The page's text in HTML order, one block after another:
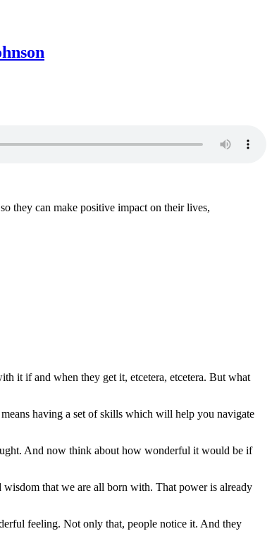
they can make positive impact on their lives,
it if and when they get it, etcetera, etcetera. But what
having a set of skills which will help you navigate
And now think about how wonderful it would be if
that we are all born with. That power is already
feeling. Not only that, people notice it. And they